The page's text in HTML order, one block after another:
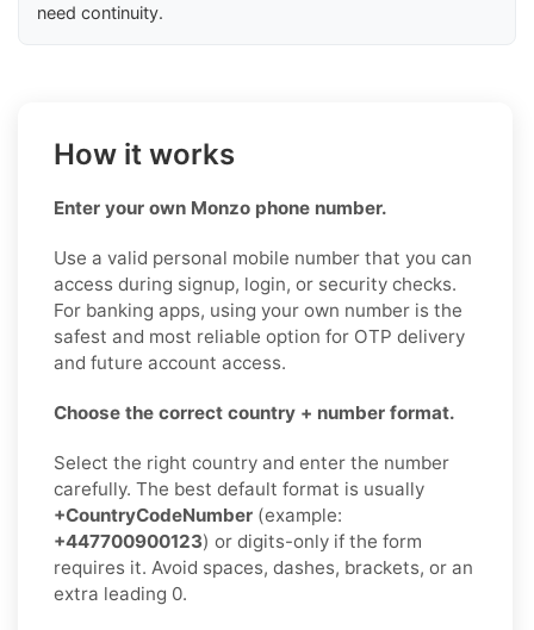
need continuity.
How it works
Enter your own Monzo phone number.
Use a valid personal mobile number that you can
access during signup, login, or security checks.
For banking apps, using your own number is the
safest and most reliable option for OTP delivery
and future account access.
Choose the correct country + number format.
Select the right country and enter the number
carefully. The best default format is usually
+CountryCodeNumber (example:
+447700900123) or digits-only if the form
requires it. Avoid spaces, dashes, brackets, or an
extra leading 0.